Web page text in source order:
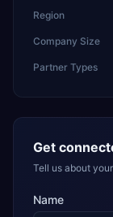
Region
Company Size
Partner Types
Get
Tell us about
Name